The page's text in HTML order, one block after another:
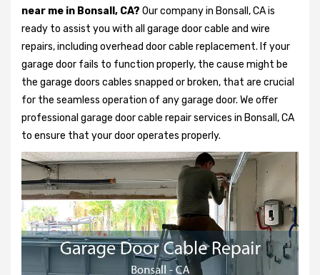
near me in Bonsall, CA? Our company in Bonsall, CA is
ready to assist you with all garage door cable and wire
repairs, including overhead door cable replacement. If your
garage door fails to function properly, the cause might be
the garage doors cables snapped or broken, that are crucial
for the seamless operation of any garage door. We offer
professional garage door cable repair services in Bonsall, CA
to ensure that your door operates properly.